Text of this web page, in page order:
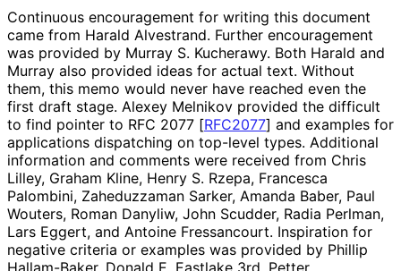
Continuous encouragement for writing this document
came from Harald Alvestrand. Further encouragement
was provided by Murray S. Kucherawy. Both Harald and
Murray also provided ideas for actual text. Without
them, this memo would never have reached even the
first draft stage. Alexey Melnikov provided the difficult
to find pointer to RFC 2077 [RFC2077] and examples for
applications dispatching on top-level types. Additional
information and comments were received from Chris
Lilley, Graham Kline, Henry S. Rzepa, Francesca
Palombini, Zaheduzzaman Sarker, Amanda Baber, Paul
Wouters, Roman Danyliw, John Scudder, Radia Perlman,
Lars Eggert, and Antoine Fressancourt. Inspiration for
negative criteria or examples was provided by Phillip
Hallam-Baker, Donald E. Eastlake 3rd, Petter